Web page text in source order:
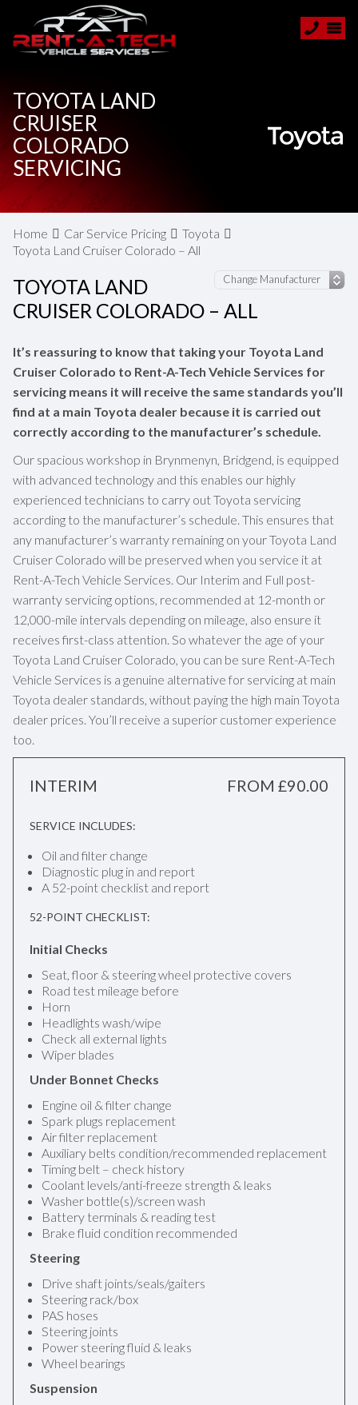
TOYOTA LAND
CRUISER
COLORADO
SERVICING
Home Car Service Pricing
Toyota
Toyota Land Cruiser Colorado – All
TOYOTA LAND
CRUISER COLORADO – ALL
It’s reassuring to know that taking your Toyota Land
Cruiser Colorado to Rent-A-Tech Vehicle Services for
servicing means it will receive the same standards you’ll
find at a main Toyota dealer because it is carried out
correctly according to the manufacturer’s schedule.
Our spacious workshop in Brynmenyn, Bridgend, is equipped
with advanced technology and this enables our highly
experienced technicians to carry out Toyota servicing
according to the manufacturer’s schedule. This ensures that
any manufacturer’s warranty remaining on your Toyota Land
Cruiser Colorado will be preserved when you service it at
Rent-A-Tech Vehicle Services. Our Interim and Full post-
warranty servicing options, recommended at 12-month or
12,000-mile intervals depending on mileage, also ensure it
receives first-class attention. So whatever the age of your
Toyota Land Cruiser Colorado, you can be sure Rent-A-Tech
Vehicle Services is a genuine alternative for servicing at main
Toyota dealer standards, without paying the high main Toyota
dealer prices. You’ll receive a superior customer experience
too.
INTERIM FROM £90.00
SERVICE INCLUDES:
Oil and filter change
Diagnostic plug in and report
A 52-point checklist and report
52-POINT CHECKLIST:
Initial Checks
Seat, floor & steering wheel protective covers
Road test mileage before
Horn
Headlights wash/wipe
Check all external lights
Wiper blades
Under Bonnet Checks
Engine oil & filter change
Spark plugs replacement
Air filter replacement
Auxiliary belts condition/recommended replacement
Timing belt – check history
Coolant levels/anti-freeze strength & leaks
Washer bottle(s)/screen wash
Battery terminals & reading test
Brake fluid condition recommended
Steering
Drive shaft joints/seals/gaiters
Steering rack/box
PAS hoses
Steering joints
Power steering fluid & leaks
Wheel bearings
Suspension